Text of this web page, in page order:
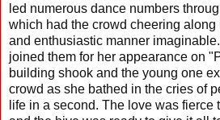
led numerous dance numbers
which had the crowd cheering along
and enthusiastic manner
joined them for her appearance on
building shook and the young one
crowd as she bathed in the cries of
life in a second. The love was fierce